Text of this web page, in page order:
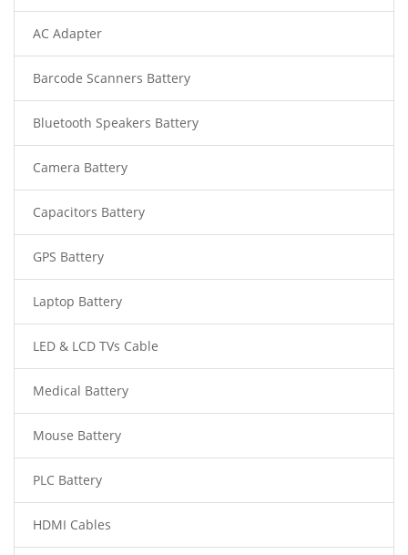
AC Adapter
Barcode Scanners Battery
Bluetooth Speakers Battery
Camera Battery
Capacitors Battery
GPS Battery
Laptop Battery
LED & LCD TVs Cable
Medical Battery
Mouse Battery
PLC Battery
HDMI Cables